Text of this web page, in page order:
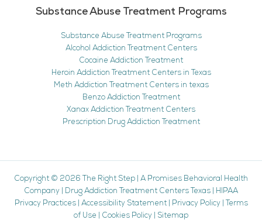
Substance Abuse Treatment Programs
Substance Abuse Treatment Programs
Alcohol Addiction Treatment Centers
Cocaine Addiction Treatment
Heroin Addiction Treatment Centers in Texas
Meth Addiction Treatment Centers in texas
Benzo Addiction Treatment
Xanax Addiction Treatment Centers
Prescription Drug Addiction Treatment
Copyright © 2026 The Right Step
A Promises Behavioral Health
Company
Drug Addiction Treatment Centers Texas
HIPAA
Privacy Practices| Accessibility Statement| Privacy Policy|
Terms
of Use
Cookies Policy Sitemap